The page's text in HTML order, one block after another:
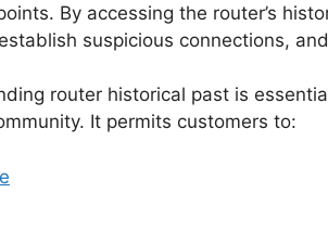
By accessing the router’s
suspicious connections,
router historical past is
It permits customers to: